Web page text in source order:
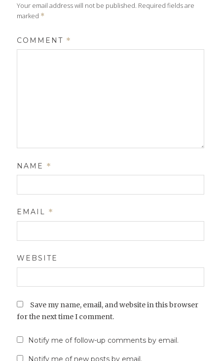
Your email address will not be published. Required fields are
marked *
COMMENT *
NAME *
EMAIL *
WEBSITE
Save my name, email, and website in this browser
for the next time I comment.
Notify me of follow-up comments by email.